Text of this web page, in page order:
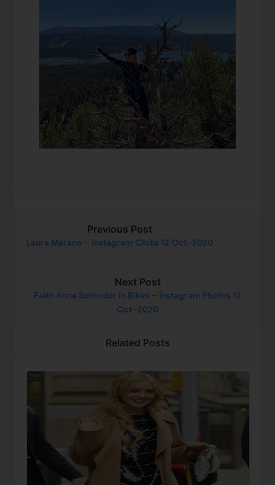
Previous Post
Laura Marano – Instagram Clicks 12 Oct -2020
Next Post
Faith Anne Schroder in Bikini – Instagram Photos 12
Oct -2020
Related Posts